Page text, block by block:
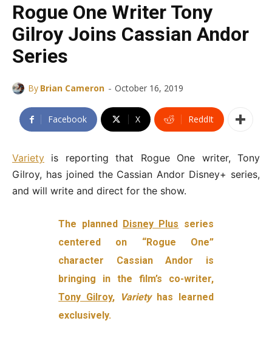
Rogue One Writer Tony
Gilroy Joins Cassian Andor
Series
By Brian Cameron - October 16, 2019
Facebook X ReddIt
Variety is reporting that Rogue One writer, Tony
Gilroy, has joined the Cassian Andor Disney+ series,
and will write and direct for the show.
The planned Disney Plus series
centered on “Rogue One”
character Cassian Andor is
bringing in the film’s co-writer,
Tony Gilroy, Varietyhas learned
exclusively.